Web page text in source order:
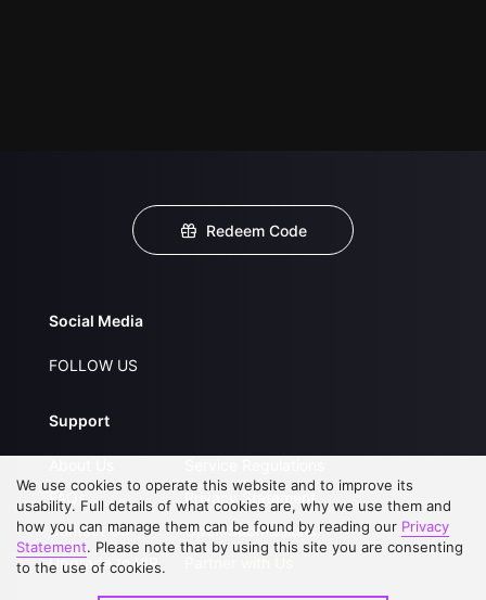
Redeem Code
Social Media
FOLLOW US
Support
FAQs
Contact Us
Upgrade to VIP
Privacy Statement
Open Submissions
We use cookies to operate this website and to improve its
usability. Full details of what cookies are, why we use them and
how you can manage them can be found by reading our Privacy
Statement. Please note that by using this site you are consenting
to the use of cookies.